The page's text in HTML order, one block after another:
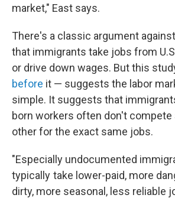
market," East says.
There's a classic argument
that immigrants take jobs from
or drive down wages. But this
before it — suggests the labor
simple. It suggests that
born workers often don't compete
other for the exact same jobs.
"Especially undocumented
typically take lower-paid, more
dirty, more seasonal, less reliable